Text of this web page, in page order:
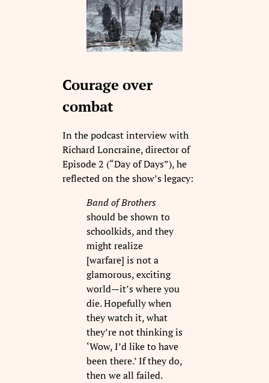
Courage over
combat
In the podcast interview with
Richard Loncraine, director of
Episode 2 (“Day of Days”), he
reflected on the show’s legacy:
Band of Brothers
should be shown to
schoolkids, and they
might realize
[warfare] is not a
glamorous, exciting
world—it’s where you
die. Hopefully when
they watch it, what
they’re not thinking is
‘Wow, I’d like to have
been there.’ If they do,
then we all failed.